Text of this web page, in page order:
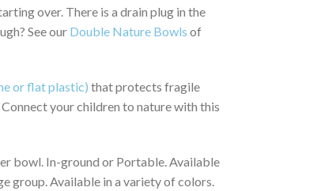
over. There is a drain plug in the
See our Double Nature Bowls of
or flat plastic) that protects fragile
your children to nature with this
bowl. In-ground or Portable. Available
group. Available in a variety of colors.